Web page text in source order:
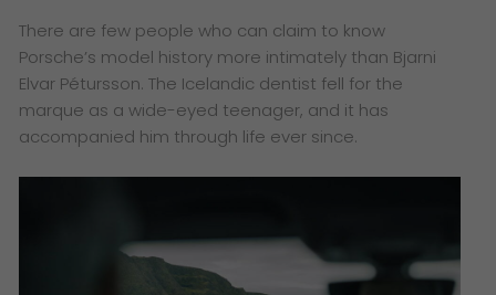
There are few people who can claim to know
Porsche’s model history more intimately than Bjarni
Elvar Pétursson. The Icelandic dentist fell for the
marque as a wide-eyed teenager, and it has
accompanied him through life ever since.